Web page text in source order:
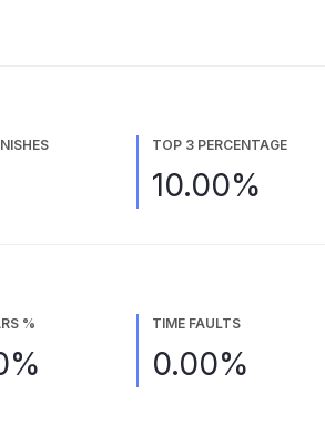
TOP 3 PERCENTAGE
10.00%
% TIME FAULTS
0.00%